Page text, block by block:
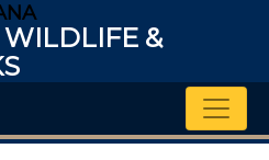
WILDLIFE &